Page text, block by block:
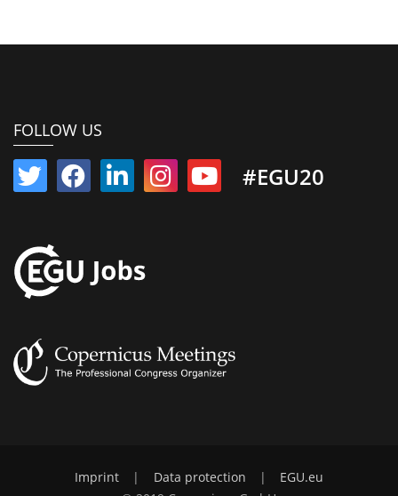
FOLLOW US
#EGU20
Imprint | Data protection |
EGU.eu